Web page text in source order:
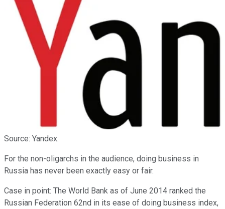
Source: Yandex.
For the non-oligarchs in the audience, doing business in
Russia has never been exactly easy or fair.
Case in point: The World Bank as of June 2014 ranked the
Russian Federation 62nd in its ease of doing business index,